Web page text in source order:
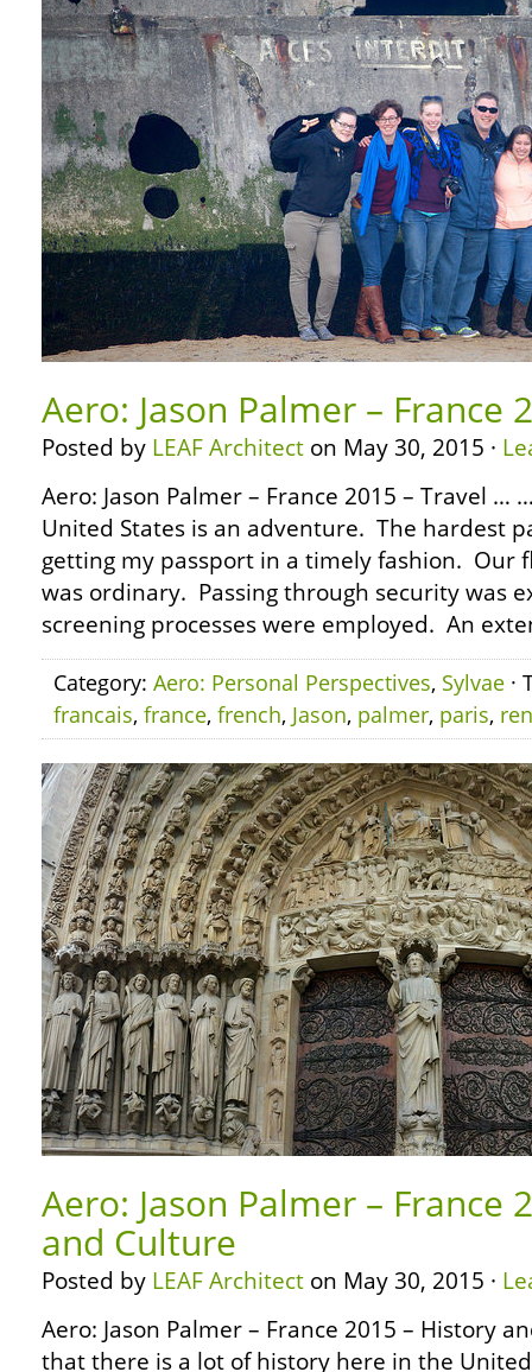
Aero: Jason Palmer – France
Posted by LEAF Architect on May 30, 2015 ·
Aero: Jason Palmer – France 2015 – Travel …
United States is an adventure. The hardest
getting my passport in a timely fashion. Our
was ordinary. Passing through security was
screening processes were employed. An
Category: Aero: Personal Perspectives, Sylvae ·
francais, france, french, Jason, palmer, paris,
Aero: Jason Palmer – France
and Culture
Posted by LEAF Architect on May 30, 2015 ·
Aero: Jason Palmer – France 2015 – History
that there is a lot of history here in the